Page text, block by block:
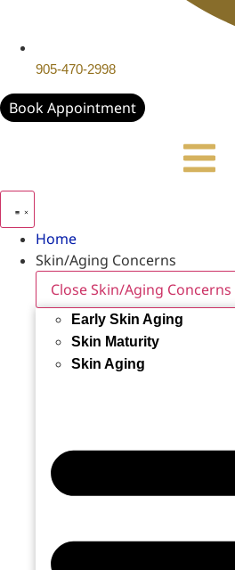
905-470-2998
Book Appointment
Home
Skin/Aging Concerns
Close Skin/Aging Concerns
Early Skin Aging
Skin Maturity
Skin Aging